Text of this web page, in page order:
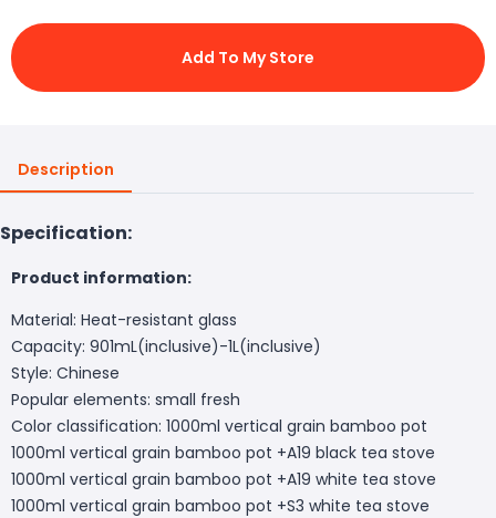
Add To My Store
Description
Specification:
Product information:
Material: Heat-resistant glass
Capacity: 901mL(inclusive)-1L(inclusive)
Style: Chinese
Popular elements: small fresh
Color classification: 1000ml vertical grain bamboo pot
1000ml vertical grain bamboo pot +A19 black tea stove
1000ml vertical grain bamboo pot +A19 white tea stove
1000ml vertical grain bamboo pot +S3 white tea stove